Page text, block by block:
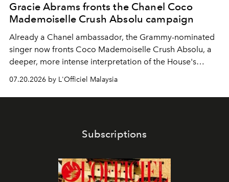
Gracie Abrams fronts the Chanel Coco
Mademoiselle Crush Absolu campaign
Already a Chanel ambassador, the Grammy-nominated
singer now fronts Coco Mademoiselle Crush Absolu, a
deeper, more intense interpretation of the House's
iconic fragrance.
07.20.2026 by L'Officiel Malaysia
Subscriptions